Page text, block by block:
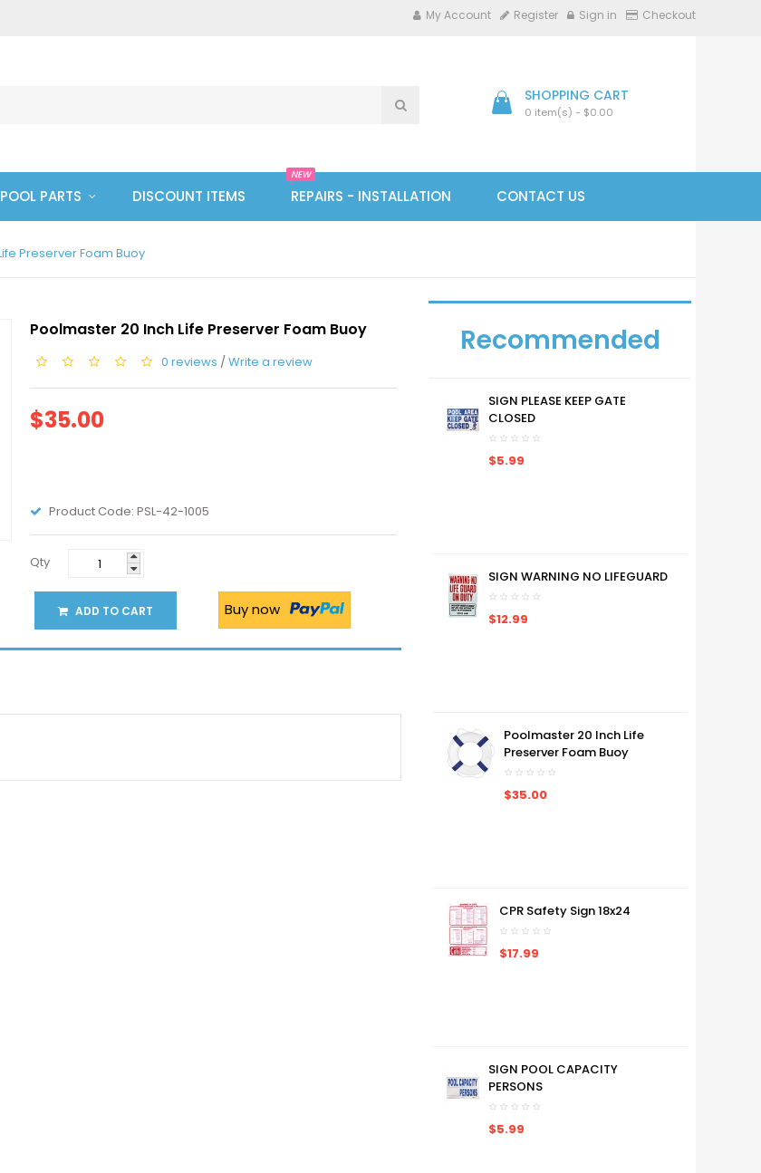
My Account Register Sign in Checkout
SHOPPING CART
0 item(s) - $0.00
POOL PARTS DISCOUNT ITEMS REPAIRS - INSTALLATION
NEW
CONTACT US
Preserver Foam Buoy
Poolmaster 20 Inch Life Preserver Foam Buoy
0 reviews /Write a review
$35.00
Product Code: PSL-42-1005
Qty
ADD TO CART Buy now
Recommended
SIGN PLEASE KEEP GATE
CLOSED
$5.99
SIGN WARNING NO LIFEGUARD
$12.99
Poolmaster 20 Inch Life
Preserver Foam Buoy
$35.00
CPR Safety Sign 18x24
$17.99
SIGN POOL CAPACITY
PERSONS
$5.99